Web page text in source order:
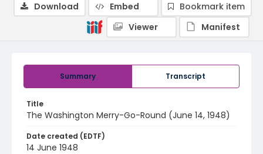
Summary Transcript
Title
The Washington Merry-Go-Round (June 14, 1948)
Date created (EDTF)
14 June 1948
Download Embed
Bookmark item
Viewer
Manifest